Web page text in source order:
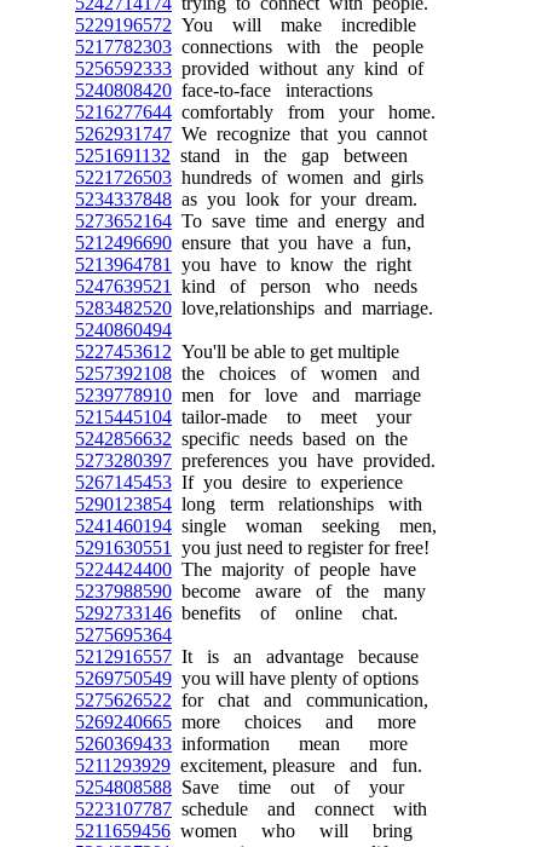
5229196572 You will make incredible
5217782303 connections with the people
5256592333 provided without any kind of
5240808420 face-to-face interactions
5216277644 comfortably from your home.
5262931747 We recognize that you cannot
5251691132 stand in the gap between
5221726503 hundreds of women and girls
5234337848 as you look for your dream.
5273652164 To save time and energy and
5212496690 ensure that you have a fun,
5213964781
you have to know the right
5247639521
kind of person who needs
5283482520 love,relationships and marriage.
5240860494
5227453612 You'll be able to get multiple
5257392108 the choices of women and
5239778910 men for love and marriage
5215445104 tailor-made to meet your
5242856632 specific needs based on the
5273280397 preferences you have provided.
5267145453 If you desire to experience
5290123854 long term relationships with
5241460194 single woman seeking men,
5291630551
you just need to register for free!
5224424400 The majority of people have
5237988590 become aware of the many
5292733146 benefits of online chat.
5275695364
5212916557 It is an advantage because
5269750549 you will have plenty of options
5275626522 for chat and communication,
5269240665 more choices and more
5260369433 information mean more
5211293929 excitement, pleasure and fun.
5254808588 Save time out of your
5223107787 schedule and connect with
5211659456 women who will bring